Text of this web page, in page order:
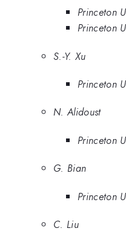
Princeton
Princeton
S.-Y. Xu
Princeton
N. Alidoust
Princeton
G. Bian
Princeton
C. Liu